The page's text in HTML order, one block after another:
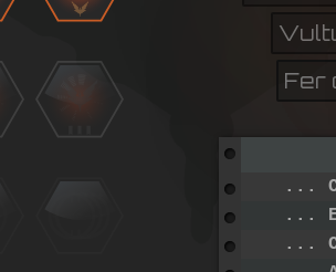
Fer
...
...
...